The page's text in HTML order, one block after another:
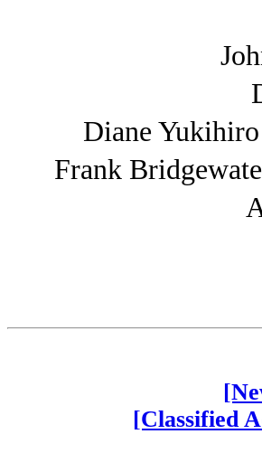
Diane
Frank
[Classified